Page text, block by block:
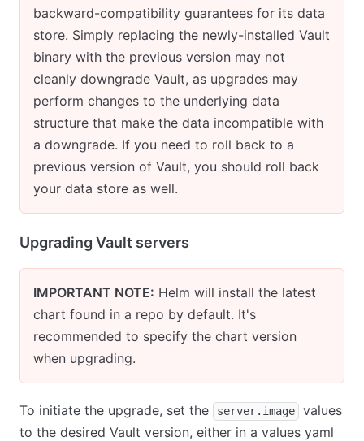
backward-compatibility guarantees for its data
store. Simply replacing the newly-installed Vault
binary with the previous version may not
cleanly downgrade Vault, as upgrades may
perform changes to the underlying data
structure that make the data incompatible with
a downgrade. If you need to roll back to a
previous version of Vault, you should roll back
your data store as well.
Upgrading Vault servers
IMPORTANT NOTE: Helm will install the latest
chart found in a repo by default. It's
recommended to specify the chart version
when upgrading.
To initiate the upgrade, set the server.image
values
to the desired Vault version, either in a values yaml